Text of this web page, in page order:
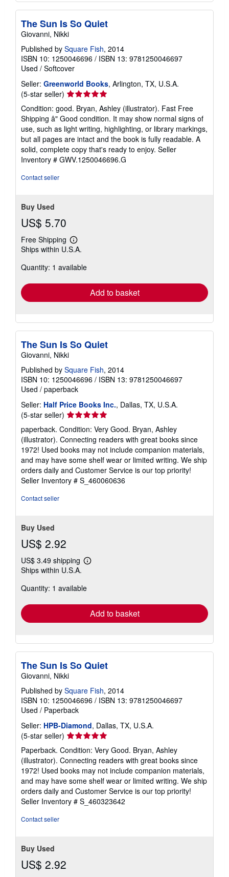
The Sun Is So Quiet
Giovanni, Nikki
Published by Square Fish, 2014
ISBN 10: 1250046696 / ISBN 13: 9781250046697
Used / Softcover
Seller: Greenworld Books, Arlington, TX, U.S.A.
(5-star seller) Seller
rating
5
out
of
5
stars
Condition: good. Bryan, Ashley (illustrator). Fast Free
Shipping â" Good condition. It may show normal signs of
use, such as light writing, highlighting, or library markings,
but all pages are intact and the book is fully readable. A
solid, complete copy that's ready to enjoy. Seller
Inventory # GWV.1250046696.G
Contact seller
Buy Used
US$ 5.70
Free Shipping
Learn
more
shipping
Ships within U.S.A.
Quantity: 1 available
Add to basket
The Sun Is So Quiet
Giovanni, Nikki
Published by Square Fish, 2014
ISBN 10: 1250046696 / ISBN 13: 9781250046697
Used / paperback
Seller: Half Price Books Inc., Dallas, TX, U.S.A.
(5-star seller) Seller
rating
5
out
of
5
stars
paperback. Condition: Very Good. Bryan, Ashley
(illustrator). Connecting readers with great books since
1972! Used books may not include companion materials,
and may have some shelf wear or limited writing. We ship
orders daily and Customer Service is our top priority!
Seller Inventory # S_460060636
Contact seller
Buy Used
US$ 2.92
US$ 3.49 shipping
Learn
shipping
Ships within U.S.A.
Quantity: 1 available
Add to basket
The Sun Is So Quiet
Giovanni, Nikki
Published by Square Fish, 2014
ISBN 10: 1250046696 / ISBN 13: 9781250046697
Used / Paperback
Seller: HPB-Diamond, Dallas, TX, U.S.A.
(5-star seller) Seller
rating
5
out
of
5
stars
Paperback. Condition: Very Good. Bryan, Ashley
(illustrator). Connecting readers with great books since
1972! Used books may not include companion materials,
and may have some shelf wear or limited writing. We ship
orders daily and Customer Service is our top priority!
Seller Inventory # S_460323642
Contact seller
Buy Used
US$ 2.92